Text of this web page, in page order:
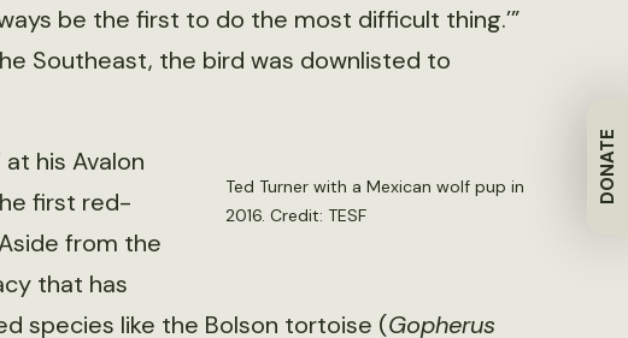
DONATE
be the first to do the most difficult thing.’”
Southeast, the bird was downlisted to
Ted Turner with a Mexican wolf pup in
2016. Credit: TESF
his Avalon
first red-
from the
that has
species like the Bolson tortoise (Gopherus